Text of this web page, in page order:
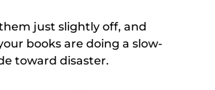
just slightly off, and
books are doing a slow-
toward disaster.